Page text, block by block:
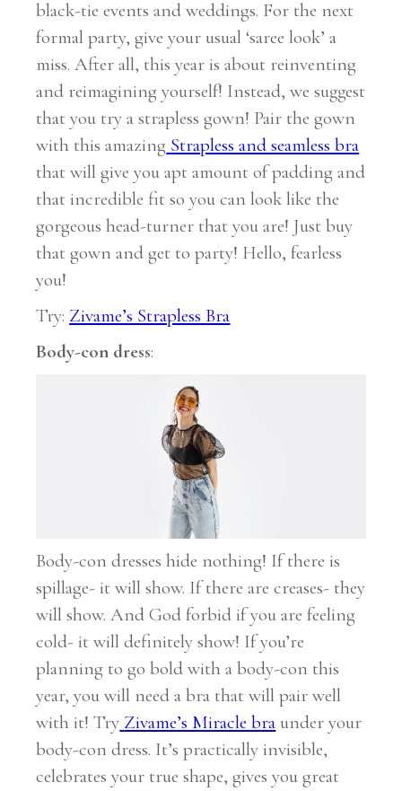
black-tie events and weddings. For the next
formal party, give your usual ‘saree look’ a
miss. After all, this year is about reinventing
and reimagining yourself! Instead, we suggest
that you try a strapless gown! Pair the gown
with this amazing Strapless and seamless bra
that will give you apt amount of padding and
that incredible fit so you can look like the
gorgeous head-turner that you are! Just buy
that gown and get to party! Hello, fearless
you!
Try: Zivame’s Strapless Bra
Body-con dress:
Body-con dresses hide nothing! If there is
spillage- it will show. If there are creases- they
will show. And God forbid if you are feeling
cold- it will definitely show! If you’re
planning to go bold with a body-con this
year, you will need a bra that will pair well
with it! Try Zivame’s Miracle bra under your
body-con dress. It’s practically invisible,
celebrates your true shape, gives you great